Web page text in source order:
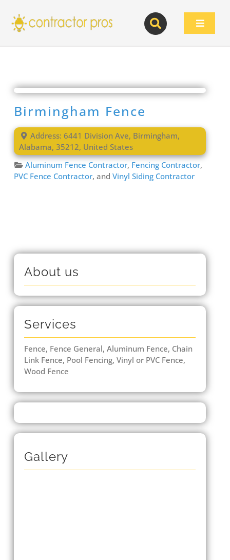
content
Toggle
Birmingham Fence
Address:6441 Division Ave, Birmingham,
Alabama, 35212, United States
Aluminum Fence Contractor, Fencing Contractor,
PVC Fence Contractor, and Vinyl Siding Contractor
About us
Services
Fence, Fence General, Aluminum Fence, Chain
Link Fence, Pool Fencing, Vinyl or PVC Fence,
Wood Fence
Gallery